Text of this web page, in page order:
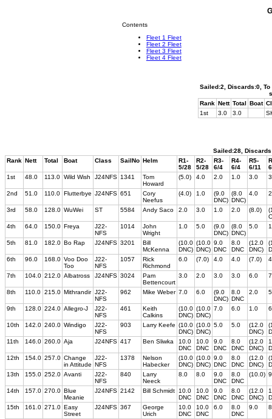
Contents
Fleet 1 Fleet
Fleet 2 Fleet
Fleet 3 Fleet
Fleet 4 Fleet
Sailed:2, Discards:0,
Rank Nett Total Boat
1st
3.0 3.0
Sailed:28,
Rank Nett Total Boat Class SailNo Helm
R1-
5/28
R2-
5/28
R3-
6/4
R4-
6/4
R5-
6/11
1st
48.0 113.0 Wild Wish J24NFS 1341
Tom
Howard
(5.0) 4.0 2.0 1.0 3.0
2nd 51.0 110.0 Flutterbye J24NFS 651
Cory
Neefus
(4.0) 1.0
(9.0
DNC)
(8.0
DNC)
4.0
3rd 58.0 128.0 WuWei ST 5584 Andy Saco 2.0 3.0 1.0 2.0 (8.0)
4th
64.0 150.0 Freya
J22-
NFS
1014
John
Wright
1.0 5.0
(9.0
DNC)
(8.0
DNC)
5.0
5th 81.0 182.0 Bo Rap J24NFS 3201
Bill
McKenna
(10.0
DNC)
(10.0
DNC)
9.0
DNC
8.0
DNC
(12.0
DNC)
6th
96.0 168.0 Voo Doo
Too
J22-
NFS
1057
Rick
Richmond
6.0 (7.0) 4.0 4.0 (7.0)
7th 104.0 212.0 Albatross J24NFS 3024
Pam
Bettencourt
3.0 2.0 3.0 3.0 6.0
8th 110.0 215.0 Mithrandir J22-
NFS
962 Mike Weber 7.0 6.0
(9.0
DNC)
8.0
DNC
2.0
9th 128.0 224.0 Allegro-J
J22-
NFS
461
Keith
Calkins
(10.0
DNC)
(10.0
DNC)
7.0 6.0 1.0
10th 142.0 240.0 Windigo
J22-
NFS
903 Larry Keefe (10.0
DNC)
(10.0
DNC)
5.0 5.0
(12.0
DNC)
11th
146.0 260.0 Aja J24NFS 417 Ben Sliwka
10.0
DNC
10.0
DNC
9.0
DNC
8.0
DNC
(12.0
DNC)
12th
154.0 257.0 Change
in Attitude
J22-
NFS
1378
Nelson
Habecker
(10.0
DNC)
(10.0
DNC)
9.0
DNC
8.0
DNC
(12.0
DNC)
13th
155.0 252.0 Avanti
J22-
NFS
840
Larry
Neeck
8.0 8.0
9.0
DNC
8.0
DNC
(10.0)
14th 157.0 270.0 Blue
Meanie
J24NFS 2142 Bill Schmidt
10.0
DNC
10.0
DNC
9.0
DNC
8.0
DNC
(12.0
DNC)
15th
161.0 271.0 Easy
Street
J24NFS 367
George
Urich
10.0
DNC
10.0
DNC
6.0
8.0
DNC
9.0